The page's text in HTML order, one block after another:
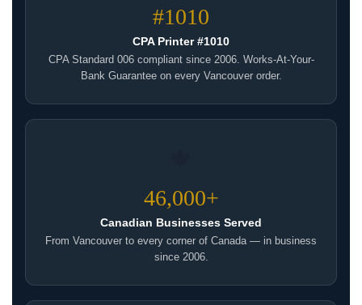
#1010
CPA Printer #1010
CPA Standard 006 compliant since 2006. Works-At-Your-
Bank Guarantee on every Vancouver order.
46,000+
Canadian Businesses Served
From Vancouver to every corner of Canada — in business
since 2006.